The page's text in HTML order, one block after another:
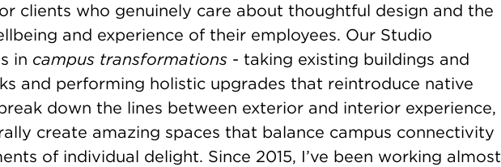
clients who genuinely care about thoughtful design and the
and experience of their employees. Our Studio
in campus transformations - taking existing buildings and
and performing holistic upgrades that reintroduce native
down the lines between exterior and interior experience,
create amazing spaces that balance campus connectivity
of individual delight. Since 2015, I’ve been working almost